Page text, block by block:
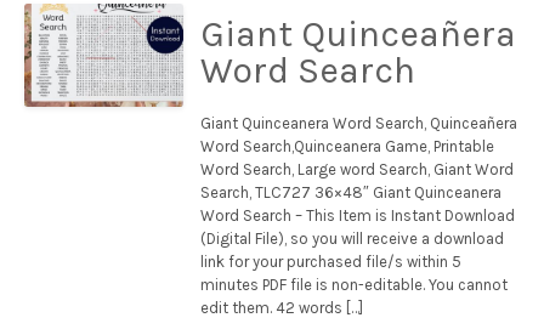
Giant Quinceañera
Word Search
Giant Quinceanera Word Search, Quinceañera
Word Search,Quinceanera Game, Printable
Word Search, Large word Search, Giant Word
Search, TLC727 36×48″ Giant Quinceanera
Word Search – This Item is Instant Download
(Digital File), so you will receive a download
link for your purchased file/s within 5
minutes PDF file is non-editable. You cannot
edit them. 42 words […]